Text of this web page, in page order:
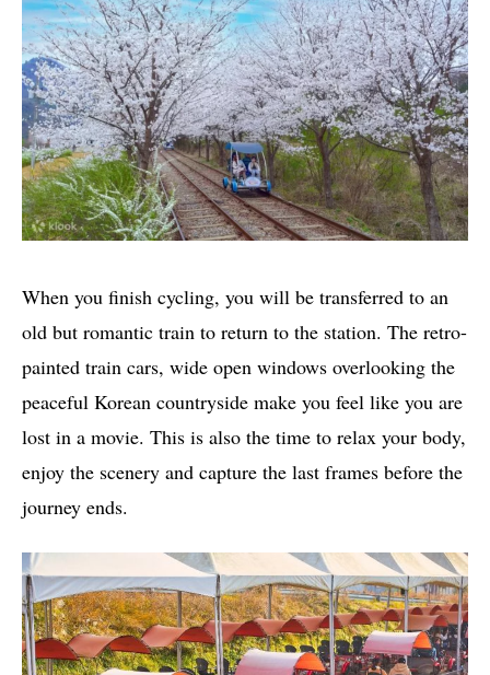
When you finish cycling, you will be transferred to an
old but romantic train to return to the station. The retro-
painted train cars, wide open windows overlooking the
peaceful Korean countryside make you feel like you are
lost in a movie. This is also the time to relax your body,
enjoy the scenery and capture the last frames before the
journey ends.